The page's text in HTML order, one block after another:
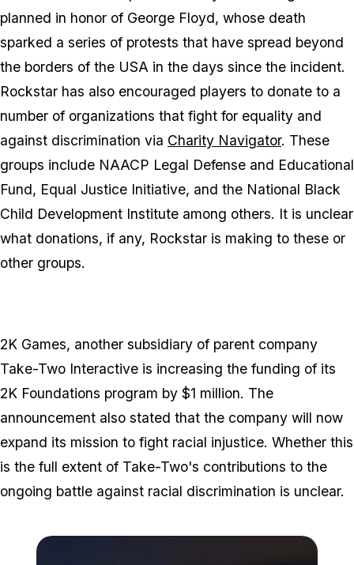
planned in honor of George Floyd, whose death
sparked a series of protests that have spread beyond
the borders of the USA in the days since the incident.
Rockstar has also encouraged players to donate to a
number of organizations that fight for equality and
against discrimination via Charity Navigator. These
groups include NAACP Legal Defense and Educational
Fund, Equal Justice Initiative, and the National Black
Child Development Institute among others. It is unclear
what donations, if any, Rockstar is making to these or
other groups.
2K Games, another subsidiary of parent company
Take-Two Interactive is increasing the funding of its
2K Foundations program by $1 million. The
announcement also stated that the company will now
expand its mission to fight racial injustice. Whether this
is the full extent of Take-Two's contributions to the
ongoing battle against racial discrimination is unclear.